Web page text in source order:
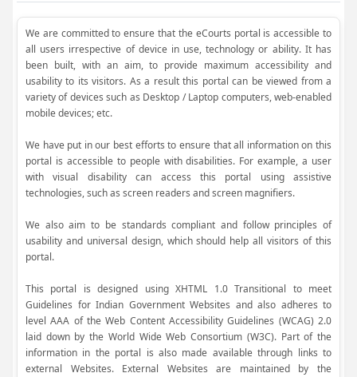
We are committed to ensure that the eCourts portal is accessible to
all users irrespective of device in use, technology or ability. It has
been built, with an aim, to provide maximum accessibility and
usability to its visitors. As a result this portal can be viewed from a
variety of devices such as Desktop / Laptop computers, web-enabled
mobile devices; etc.
We have put in our best efforts to ensure that all information on this
portal is accessible to people with disabilities. For example, a user
with visual disability can access this portal using assistive
technologies, such as screen readers and screen magnifiers.
We also aim to be standards compliant and follow principles of
usability and universal design, which should help all visitors of this
portal.
This portal is designed using XHTML 1.0 Transitional to meet
Guidelines for Indian Government Websites and also adheres to
level AAA of the Web Content Accessibility Guidelines (WCAG) 2.0
laid down by the World Wide Web Consortium (W3C). Part of the
information in the portal is also made available through links to
external Websites. External Websites are maintained by the